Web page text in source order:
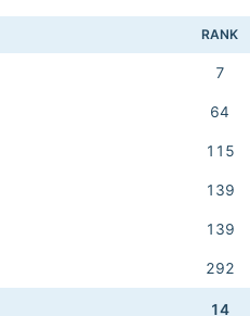
RANK
7
64
115
139
139
292
14